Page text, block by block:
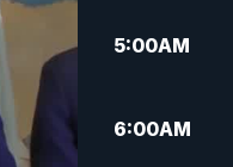
5:00AM
6:00AM